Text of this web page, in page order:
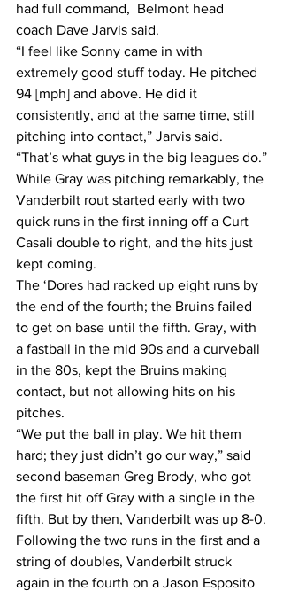
had full command,  Belmont head
coach Dave Jarvis said.
“I feel like Sonny came in with
extremely good stuff today. He pitched
94 [mph] and above. He did it
consistently, and at the same time, still
pitching into contact,” Jarvis said.
“That’s what guys in the big leagues do.”
While Gray was pitching remarkably, the
Vanderbilt rout started early with two
quick runs in the first inning off a Curt
Casali double to right, and the hits just
kept coming.
The ‘Dores had racked up eight runs by
the end of the fourth; the Bruins failed
to get on base until the fifth. Gray, with
a fastball in the mid 90s and a curveball
in the 80s, kept the Bruins making
contact, but not allowing hits on his
pitches.
“We put the ball in play. We hit them
hard; they just didn’t go our way,” said
second baseman Greg Brody, who got
the first hit off Gray with a single in the
fifth. But by then, Vanderbilt was up 8-0.
Following the two runs in the first and a
string of doubles, Vanderbilt struck
again in the fourth on a Jason Esposito